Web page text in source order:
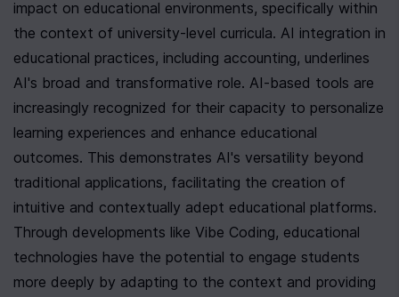
impact on educational environments, specifically within
the context of university-level curricula. AI integration in
educational practices, including accounting, underlines
AI's broad and transformative role. AI-based tools are
increasingly recognized for their capacity to personalize
learning experiences and enhance educational
outcomes. This demonstrates AI's versatility beyond
traditional applications, facilitating the creation of
intuitive and contextually adept educational platforms.
Through developments like Vibe Coding, educational
technologies have the potential to engage students
more deeply by adapting to the context and providing